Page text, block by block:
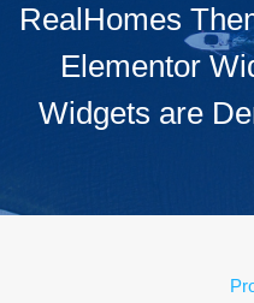
RealHomes
Elementor
Widgets are